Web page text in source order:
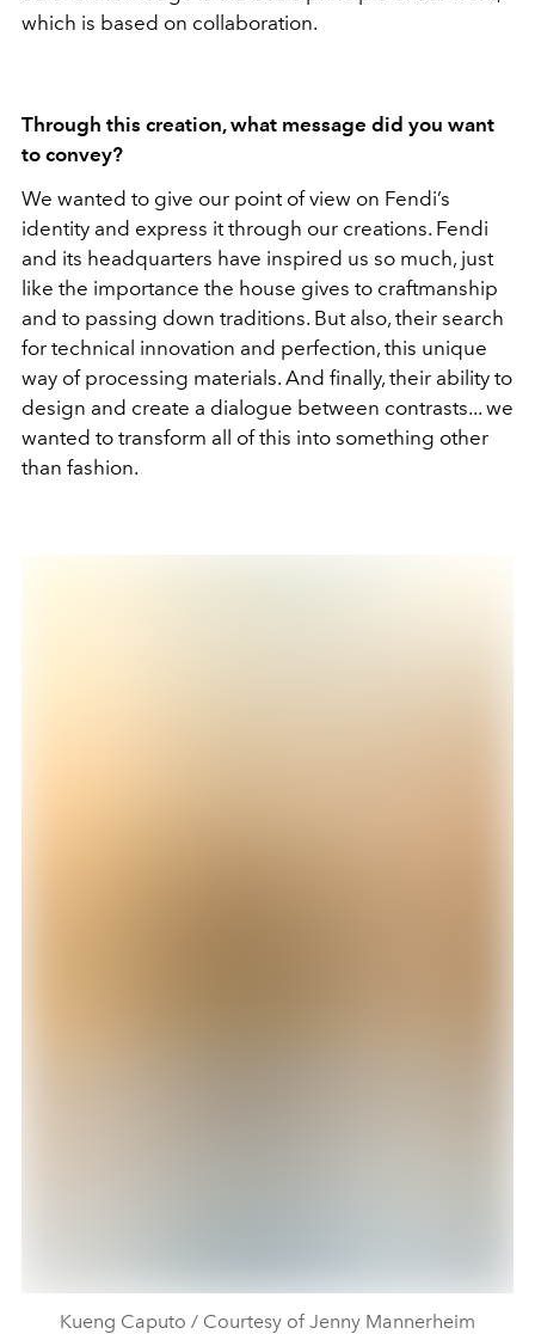
which is based on collaboration.
Through this creation, what message did you want
to convey?
We wanted to give our point of view on Fendi’s
identity and express it through our creations. Fendi
and its headquarters have inspired us so much, just
like the importance the house gives to craftmanship
and to passing down traditions. But also, their search
for technical innovation and perfection, this unique
way of processing materials. And finally, their ability to
design and create a dialogue between contrasts... we
wanted to transform all of this into something other
than fashion.
Kueng Caputo / Courtesy of Jenny Mannerheim